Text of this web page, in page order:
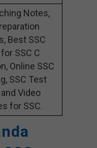
Notes,
Best SSC
SSC C
Online SSC
SSC Test
Video
for SSC.